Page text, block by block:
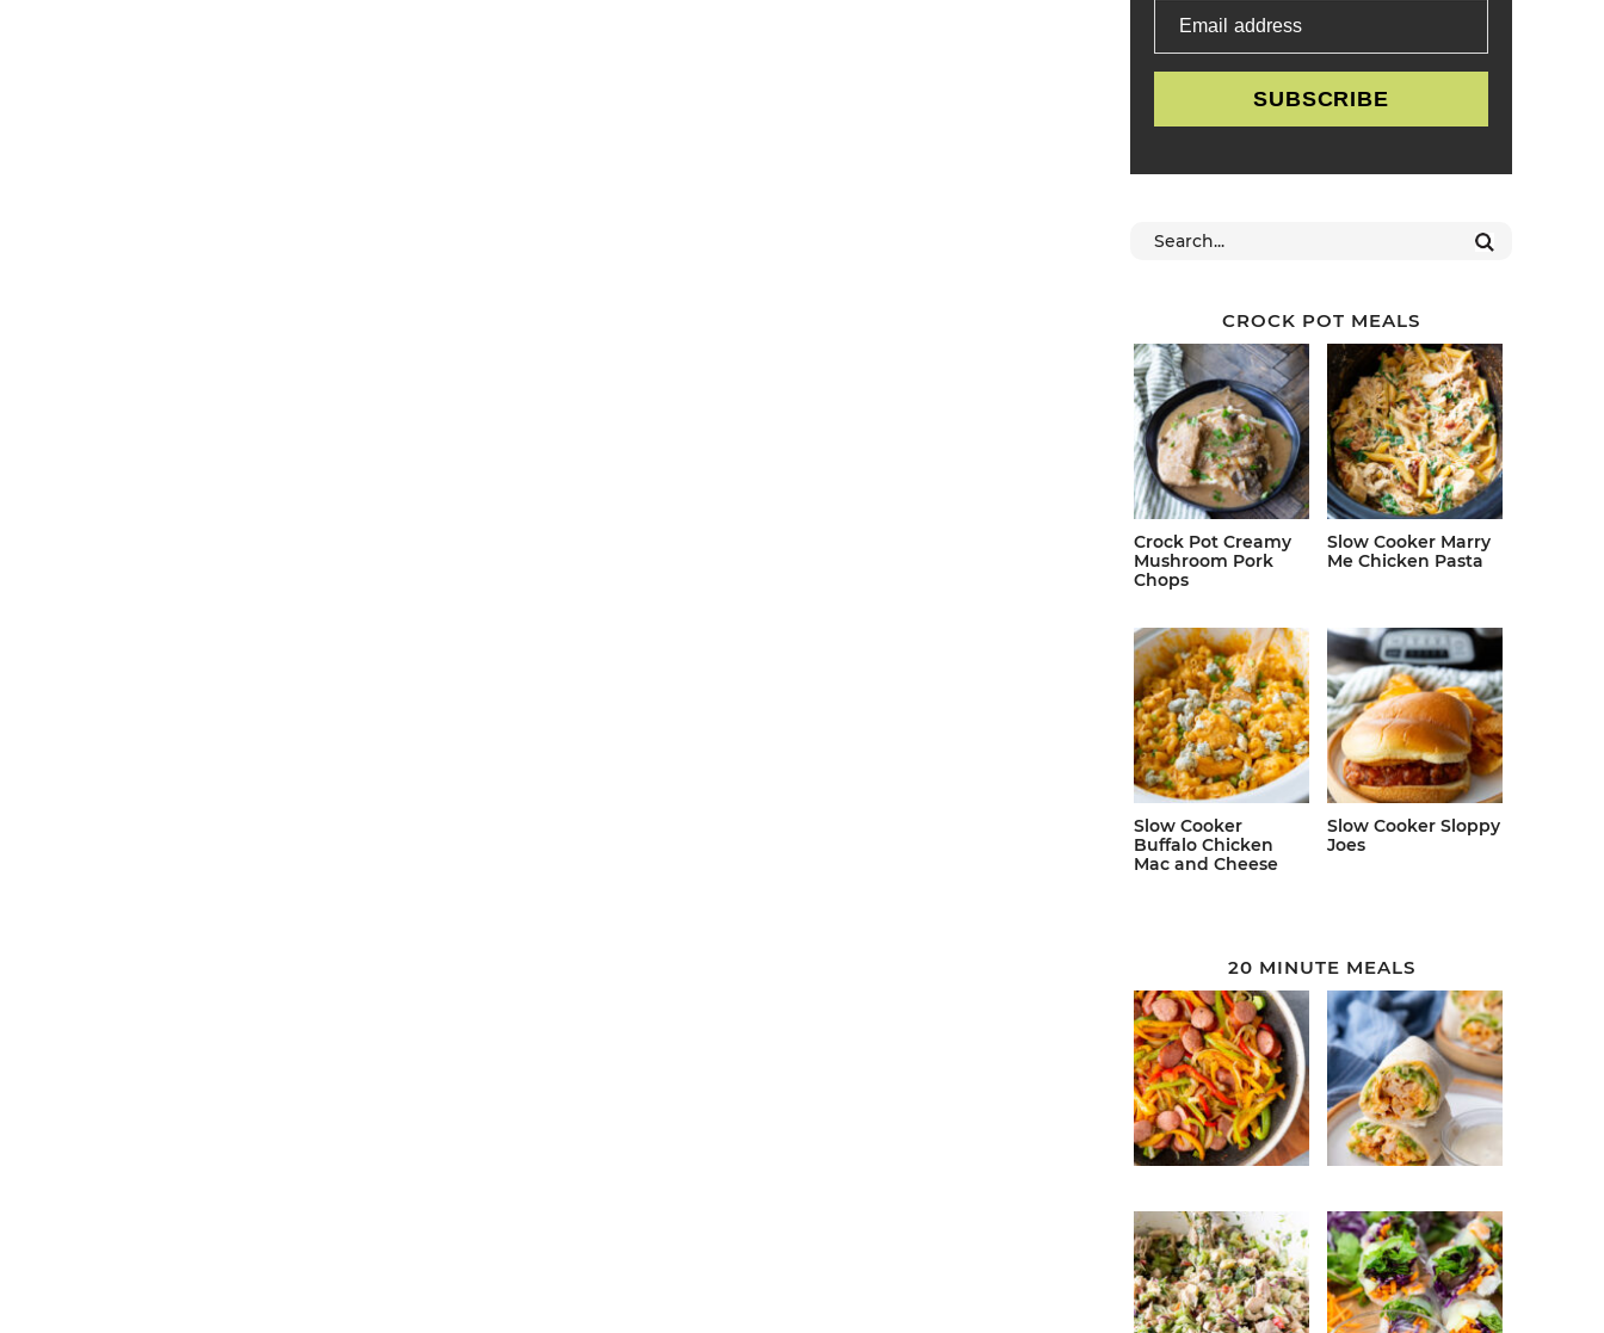
Email address
SUBSCRIBE
CROCK POT MEALS
Crock Pot Creamy
Mushroom Pork
Chops
Slow Cooker Marry
Me Chicken Pasta
Slow Cooker
Buffalo Chicken
Mac and Cheese
Slow Cooker Sloppy
Joes
20 MINUTE MEALS